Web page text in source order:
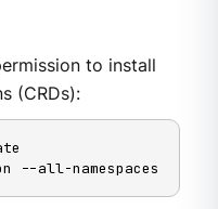
to install
(CRDs):
--all-namespaces